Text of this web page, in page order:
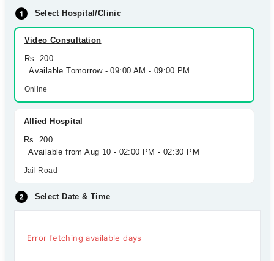
Select Hospital/Clinic
Video Consultation
Rs. 200
Available Tomorrow - 09:00 AM - 09:00 PM
Online
Allied Hospital
Rs. 200
Available from Aug 10 - 02:00 PM - 02:30 PM
Jail Road
Select Date & Time
Error fetching available days